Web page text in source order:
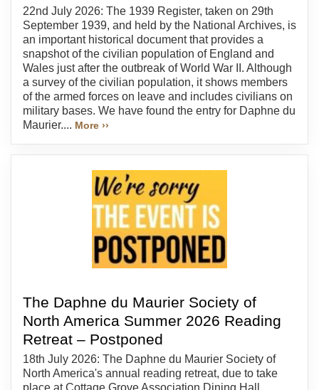
22nd July 2026: The 1939 Register, taken on 29th
September 1939, and held by the National Archives, is
an important historical document that provides a
snapshot of the civilian population of England and
Wales just after the outbreak of World War II. Although
a survey of the civilian population, it shows members
of the armed forces on leave and includes civilians on
military bases. We have found the entry for Daphne du
Maurier.... More ››
The Daphne du Maurier Society of
North America Summer 2026 Reading
Retreat – Postponed
18th July 2026: The Daphne du Maurier Society of
North America's annual reading retreat, due to take